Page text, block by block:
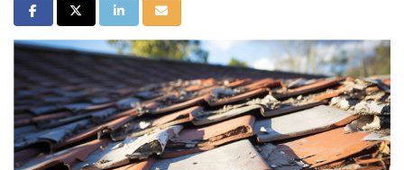
Share on Facebook
Share on Twitter
Share on LinkedIn
Share via Email